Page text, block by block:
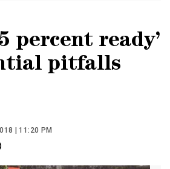
percent ready’
pitfalls
| 11:20 PM